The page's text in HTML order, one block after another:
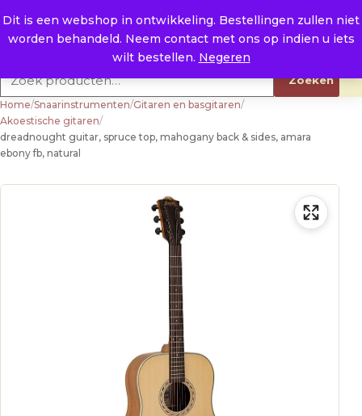
Dit is een webshop in ontwikkeling. Bestellingen zullen niet
worden behandeld. Neem contact met ons op indien u iets
wilt bestellen. Negeren
E. info@raysland.nl
Productcategorieën
Zoeken
Home/Snaarinstrumenten/Gitaren en basgitaren/
Akoestische gitaren/
dreadnought guitar, spruce top, mahogany back & sides, amara
ebony fb, natural